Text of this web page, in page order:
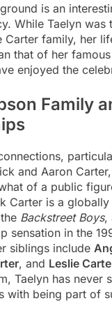
is an
While Taelyn was
Carter family, her
that of her
enjoyed the
Family
and Aaron
of a public
Carter is a
Backstreet Boys,
sensation in the
siblings include
, and Leslie
Taelyn has never
with being part of